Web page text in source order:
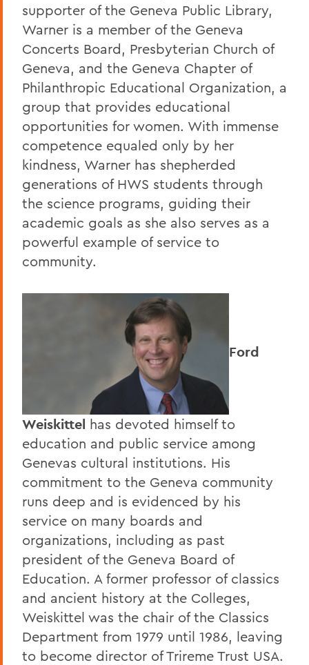
supporter of the Geneva Public Library,
Warner is a member of the Geneva
Concerts Board, Presbyterian Church of
Geneva, and the Geneva Chapter of
Philanthropic Educational Organization, a
group that provides educational
opportunities for women. With immense
competence equaled only by her
kindness, Warner has shepherded
generations of HWS students through
the science programs, guiding their
academic goals as she also serves as a
powerful example of service to
community.
Ford
Weiskittel has devoted himself to
education and public service among
Genevas cultural institutions. His
commitment to the Geneva community
runs deep and is evidenced by his
service on many boards and
organizations, including as past
president of the Geneva Board of
Education. A former professor of classics
and ancient history at the Colleges,
Weiskittel was the chair of the Classics
Department from 1979 until 1986, leaving
to become director of Trireme Trust USA.